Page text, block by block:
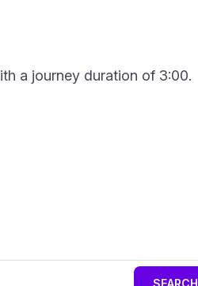
a journey duration of 3:00.
SEARCH